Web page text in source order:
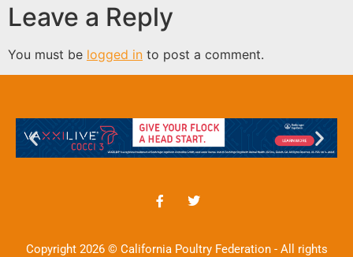
Leave a Reply
You must be logged in to post a comment.
Copyright 2026 © California Poultry Federation - All rights